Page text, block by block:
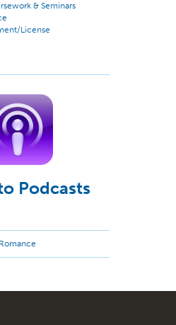
& Seminars
License
Podcasts